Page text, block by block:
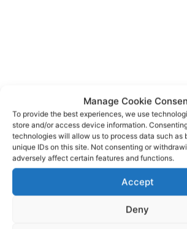
Manage Cookie
To provide the best experiences, we use
store and/or access device information.
technologies will allow us to process data such as
unique IDs on this site. Not consenting or
adversely affect certain features and functions.
Accept
Deny
TAGS eir Rita McInerney